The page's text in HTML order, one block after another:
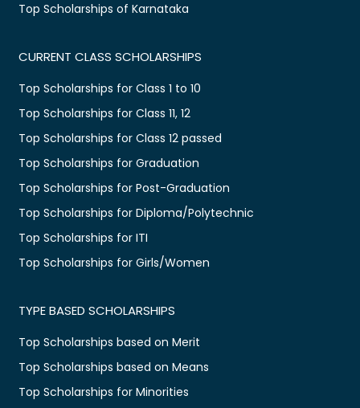
Top Scholarships of Karnataka
CURRENT CLASS SCHOLARSHIPS
Top Scholarships for Class 1 to 10
Top Scholarships for Class 11, 12
Top Scholarships for Class 12 passed
Top Scholarships for Graduation
Top Scholarships for Post-Graduation
Top Scholarships for Diploma/Polytechnic
Top Scholarships for ITI
Top Scholarships for Girls/Women
TYPE BASED SCHOLARSHIPS
Top Scholarships based on Merit
Top Scholarships based on Means
Top Scholarships for Minorities